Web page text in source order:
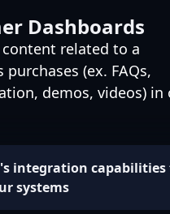
Dashboards
related to a
(ex. FAQs,
demos, videos) in
integration capabilities
systems